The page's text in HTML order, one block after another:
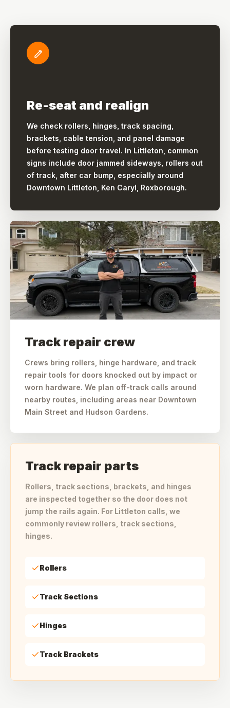
Re-seat and realign
We check rollers, hinges, track spacing,
brackets, cable tension, and panel damage
before testing door travel. In Littleton, common
signs include door jammed sideways, rollers out
of track, after car bump, especially around
Downtown Littleton, Ken Caryl, Roxborough.
Track repair crew
Crews bring rollers, hinge hardware, and track
repair tools for doors knocked out by impact or
worn hardware. We plan off-track calls around
nearby routes, including areas near Downtown
Main Street and Hudson Gardens.
Track repair parts
Rollers, track sections, brackets, and hinges
are inspected together so the door does not
jump the rails again. For Littleton calls, we
commonly review rollers, track sections,
hinges.
Rollers
Track Sections
Hinges
Track Brackets